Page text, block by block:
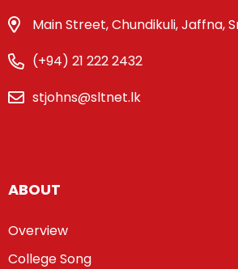
Main Street, Chundikuli, Jaffna,
(+94) 21 222 2432
stjohns@sltnet.lk
ABOUT
Overview
College Song